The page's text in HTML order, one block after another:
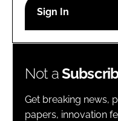
Password
Password
Remember me
Not a
Get breaking news,
papers, innovation